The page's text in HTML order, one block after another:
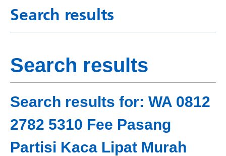
Search results
Search results
Search results for: WA 0812
2782 5310 Fee Pasang
Partisi Kaca Lipat Murah